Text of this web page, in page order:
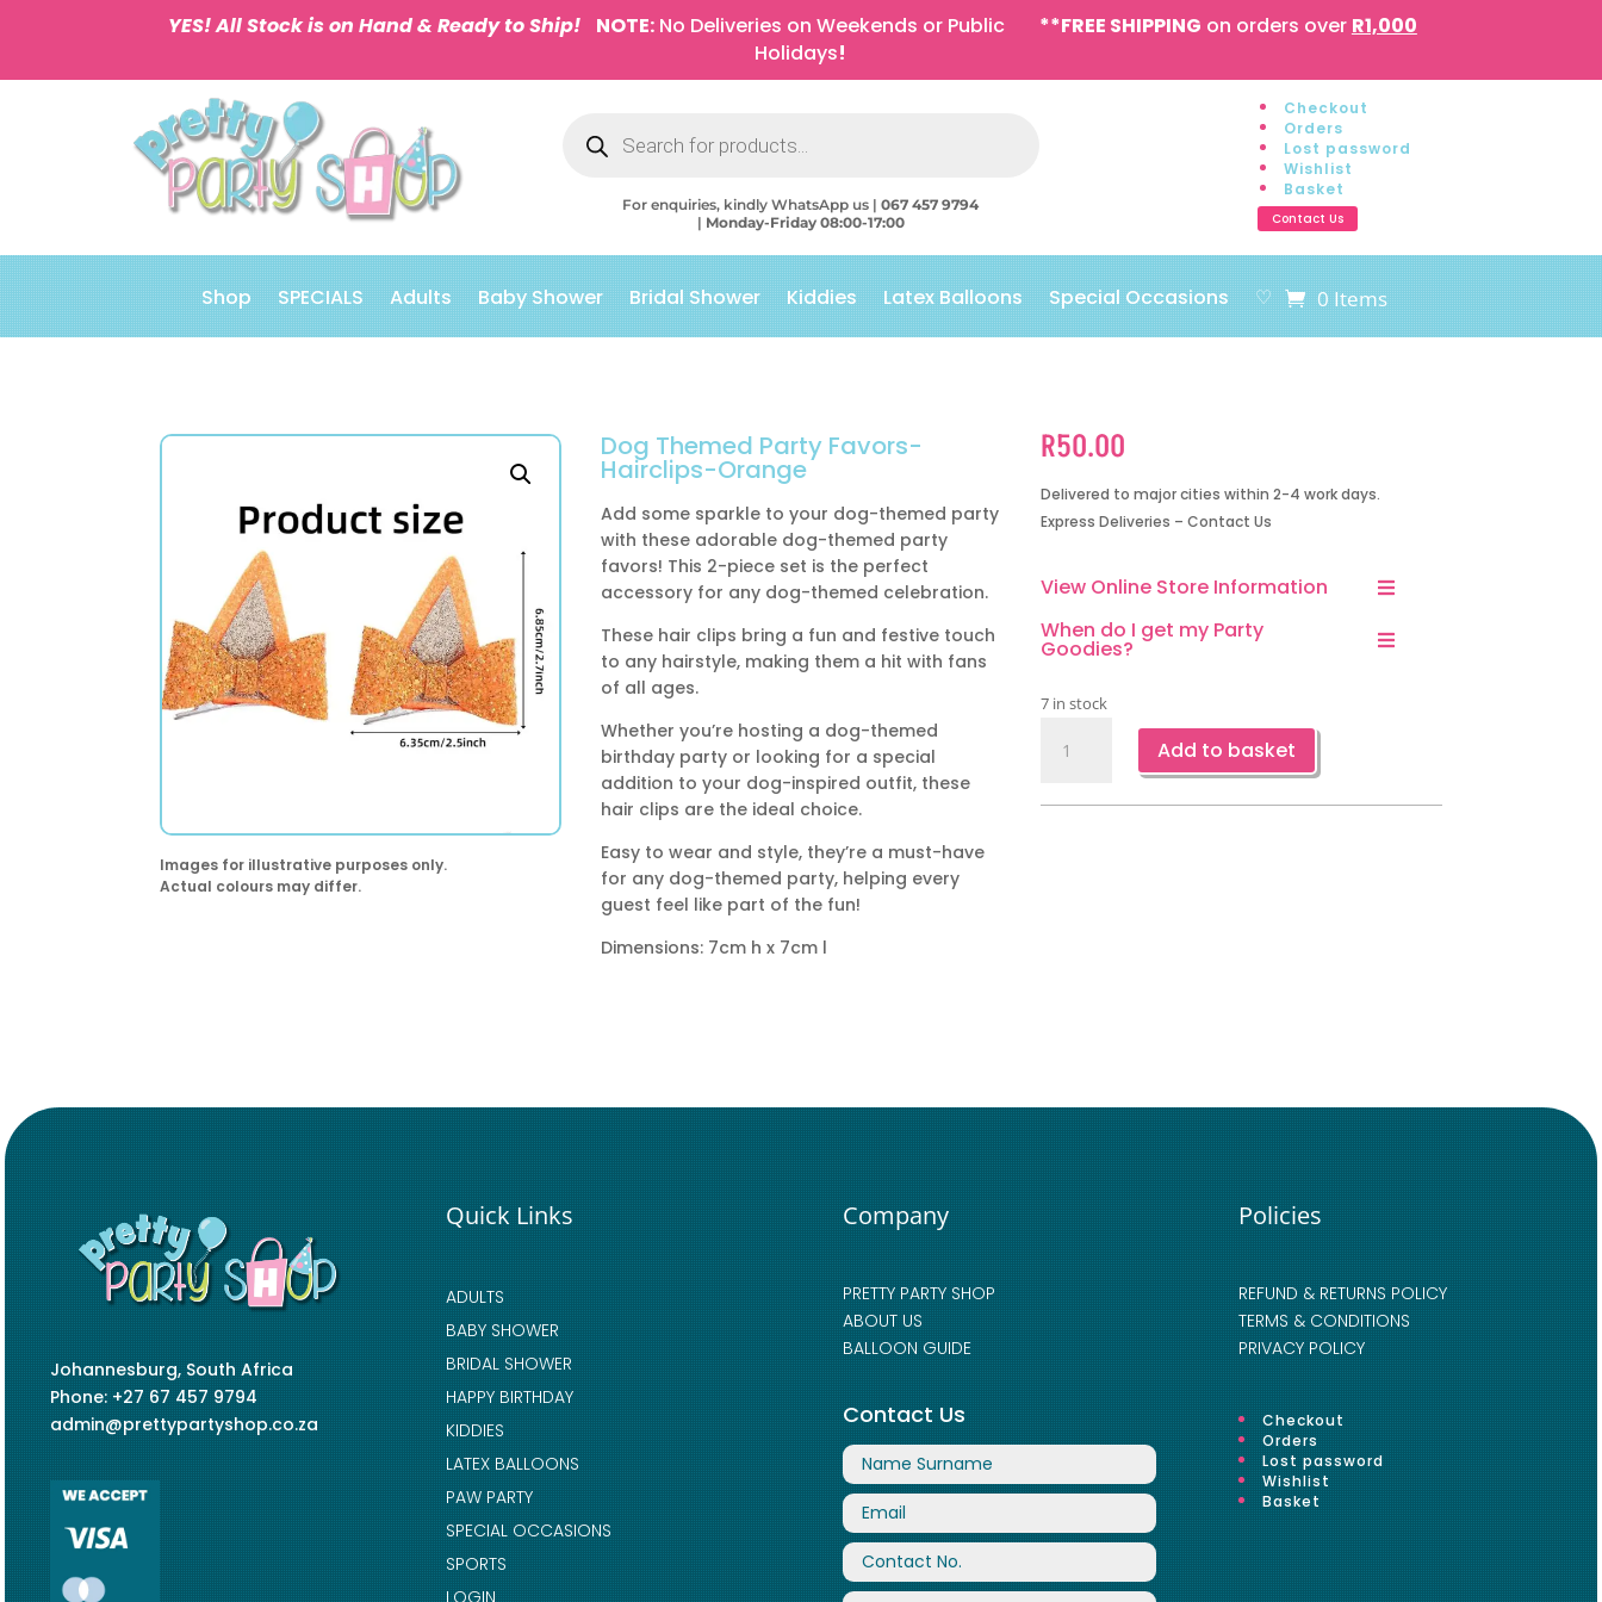
YES! All Stock is on Hand & Ready to Ship! NOTE: No Deliveries on Weekends or Public
Holidays!
**FREE SHIPPING on orders over R1,000
search
For enquiries, kindly WhatsApp us |067 457 9794
| Monday-Friday 08:00-17:00
Checkout
Orders
Lost password
Wishlist
Basket
Contact Us
Shop SPECIALS Adults Baby Shower Bridal Shower Kiddies Latex Balloons Special Occasions ♡ 0 Items
Images for illustrative purposes only.
Actual colours may differ.
Dog Themed Party Favors-
Hairclips-Orange
Add some sparkle to your dog-themed party
with these adorable dog-themed party
favors! This 2-piece set is the perfect
accessory for any dog-themed celebration.
These hair clips bring a fun and festive touch
to any hairstyle, making them a hit with fans
of all ages.
Whether you’re hosting a dog-themed
birthday party or looking for a special
addition to your dog-inspired outfit, these
hair clips are the ideal choice.
Easy to wear and style, they’re a must-have
for any dog-themed party, helping every
guest feel like part of the fun!
Dimensions: 7cm h x 7cm l
R50.00
Delivered to major cities within 2-4 work days.
Express Deliveries – Contact Us
View Online Store Information
When do I get my Party
Goodies?
7 in stock
Themed
Favors-
Add to basket
Johannesburg, South Africa
Phone: +27 67 457 9794
admin@prettypartyshop.co.za
Quick Links
ADULTS
BABY SHOWER
BRIDAL SHOWER
HAPPY BIRTHDAY
KIDDIES
LATEX BALLOONS
PAW PARTY
SPECIAL OCCASIONS
SPORTS
Company
PRETTY PARTY SHOP
ABOUT US
BALLOON GUIDE
Contact Us
Policies
REFUND & RETURNS POLICY
TERMS & CONDITIONS
PRIVACY POLICY
Checkout
Orders
Lost password
Wishlist
Basket